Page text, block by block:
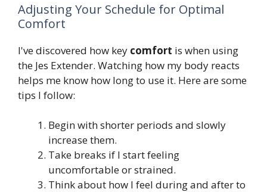
Adjusting Your Schedule for Optimal
Comfort
I've discovered how key comfort is when using
the Jes Extender. Watching how my body reacts
helps me know how long to use it. Here are some
tips I follow:
Begin with shorter periods and slowly
increase them.
Take breaks if I start feeling
uncomfortable or strained.
Think about how I feel during and after to